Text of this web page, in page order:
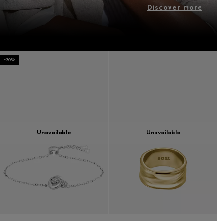
Discover more
-30%
Unavailable Unavailable